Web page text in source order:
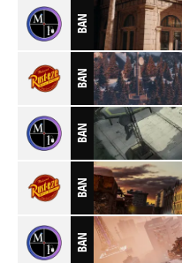
BAN
BAN
BAN
BAN
BAN